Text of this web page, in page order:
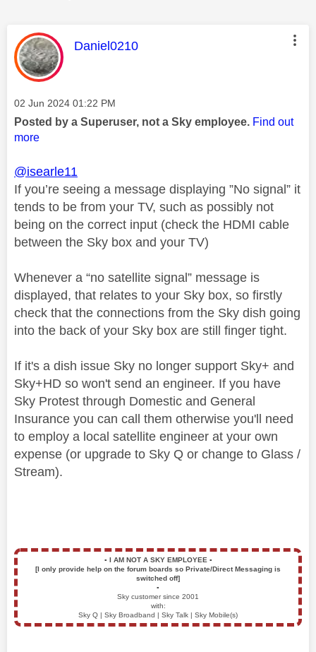
This message was authored by:
Daniel0210
Message posted on
‎02 Jun 2024 01:22 PM
Posted by a Superuser, not a Sky employee. Find out
more
@isearle11
If you’re seeing a message displaying ”No signal” it
tends to be from your TV, such as possibly not
being on the correct input (check the HDMI cable
between the Sky box and your TV)
Whenever a “no satellite signal” message is
displayed, that relates to your Sky box, so firstly
check that the connections from the Sky dish going
into the back of your Sky box are still finger tight.
If it's a dish issue Sky no longer support Sky+ and
Sky+HD so won't send an engineer. If you have
Sky Protest through Domestic and General
Insurance you can call them otherwise you'll need
to employ a local satellite engineer at your own
expense (or upgrade to Sky Q or change to Glass /
Stream).
▪️ I AM NOT A SKY EMPLOYEE ▪️
[I only provide help on the forum boards so Private/Direct Messaging is
switched off]
▪️
Sky customer since 2001
with:
Sky Q | Sky Broadband | Sky Talk | Sky Mobile(s)